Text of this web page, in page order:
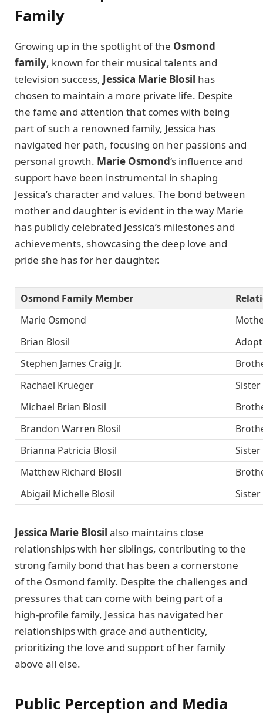
Family
Growing up in the spotlight of the Osmond
family, known for their musical talents and
television success, Jessica Marie Blosil has
chosen to maintain a more private life. Despite
the fame and attention that comes with being
part of such a renowned family, Jessica has
navigated her path, focusing on her passions and
personal growth. Marie Osmond‘s influence and
support have been instrumental in shaping
Jessica’s character and values. The bond between
mother and daughter is evident in the way Marie
has publicly celebrated Jessica’s milestones and
achievements, showcasing the deep love and
pride she has for her daughter.
Osmond Family Member
Marie Osmond
Brian Blosil
Stephen James Craig Jr.
Rachael Krueger
Sister
Michael Brian Blosil
Brandon Warren Blosil
Brianna Patricia Blosil
Sister
Matthew Richard Blosil
Abigail Michelle Blosil
Sister
Jessica Marie Blosil also maintains close
relationships with her siblings, contributing to the
strong family bond that has been a cornerstone
of the Osmond family. Despite the challenges and
pressures that can come with being part of a
high-profile family, Jessica has navigated her
relationships with grace and authenticity,
prioritizing the love and support of her family
above all else.
Public Perception and Media